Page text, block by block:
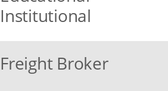
Institutional
Freight Broker